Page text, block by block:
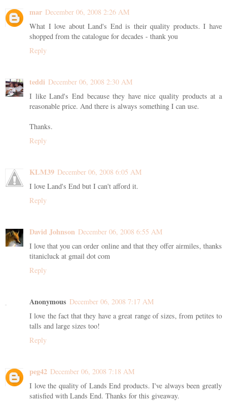
mar December 06, 2008 2:26 AM
What I love about Land's End is their quality products. I have
shopped from the catalogue for decades - thank you
Reply
teddi December 06, 2008 2:30 AM
I like Land's End because they have nice quality products at a
reasonable price. And there is always something I can use.
Thanks.
Reply
KLM39 December 06, 2008 6:05 AM
I love Land's End but I can't afford it.
Reply
David Johnson December 06, 2008 6:55 AM
I love that you can order online and that they offer airmiles, thanks
titanicluck at gmail dot com
Reply
Anonymous December 06, 2008 7:17 AM
I love the fact that they have a great range of sizes, from petites to
talls and large sizes too!
Reply
peg42 December 06, 2008 7:18 AM
I love the quality of Lands End products. I've always been greatly
satisfied with Lands End. Thanks for this giveaway.